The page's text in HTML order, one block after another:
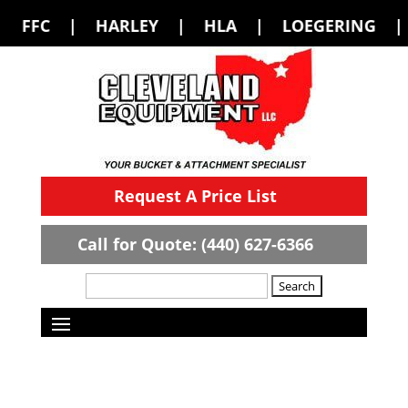
| HLA | LOEGERING | LOFLIN
Request A Price List
Call for Quote: (440) 627-6366